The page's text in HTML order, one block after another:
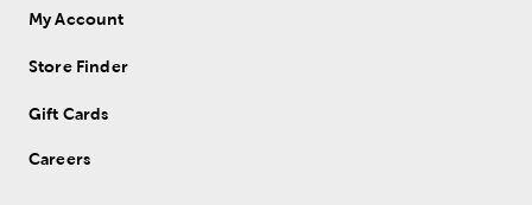
My Account
Store Finder
Gift Cards
Careers